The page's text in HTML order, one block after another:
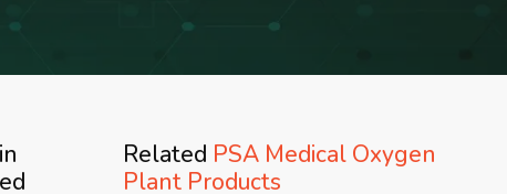
Related PSA Medical Oxygen
Plant Products